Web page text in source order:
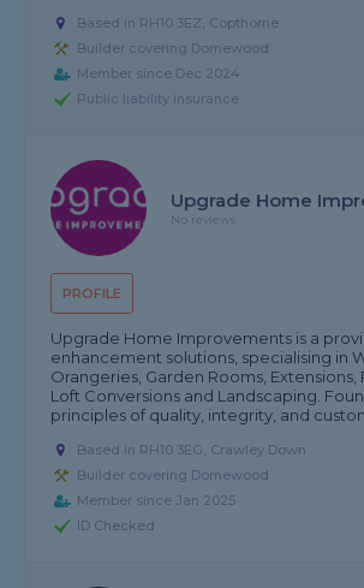
Based in RH10 3EZ, Copthorne
Builder covering Domewood
Member since Dec 2024
Public liability insurance
PROFILE
Upgrade Home
No reviews
Upgrade Home Improvements is a
enhancement solutions, specialising in
Orangeries, Garden Rooms, Extensions,
Loft Conversions and Landscaping.
principles of quality, integrity, and
Based in RH10 3EG, Crawley Down
Builder covering Domewood
Member since Jan 2025
ID Checked